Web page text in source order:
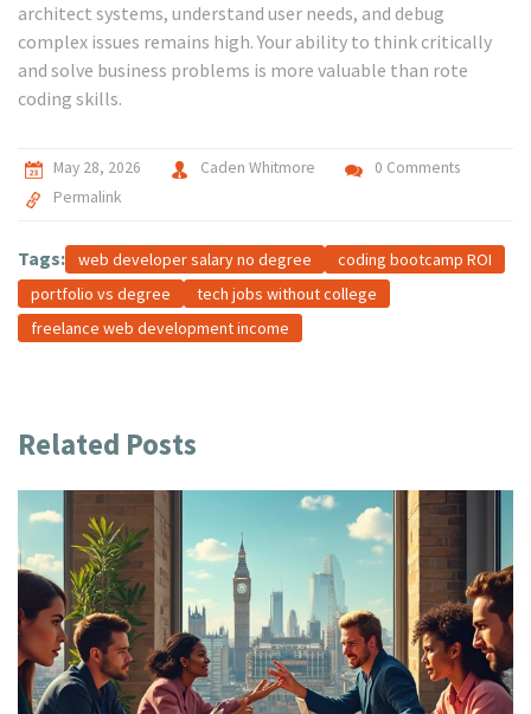
architect systems, understand user needs, and debug
complex issues remains high. Your ability to think critically
and solve business problems is more valuable than rote
coding skills.
May 28, 2026 Caden Whitmore
0 Comments
Permalink
Tags: web developer salary no degree
coding bootcamp ROI
portfolio vs degree
tech jobs without college
freelance web development income
Related Posts